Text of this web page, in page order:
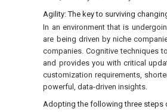
Agility: The key to surviving
In an environment that is
are being driven by niche
companies. Cognitive techniques
and provides you with critical
customization requirements,
powerful, data-driven insights.
Adopting the following three steps